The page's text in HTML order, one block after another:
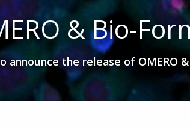
& Bio-
announce the release of OMERO